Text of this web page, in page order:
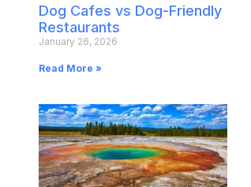
Dog Cafes vs Dog-Friendly
Restaurants
January 26, 2026
Read More »